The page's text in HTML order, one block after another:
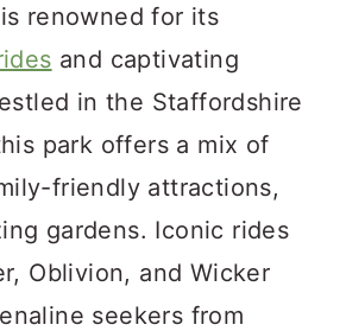
renowned for its
and captivating
in the Staffordshire
park offers a mix of
friendly attractions,
gardens. Iconic rides
Oblivion, and Wicker
seekers from